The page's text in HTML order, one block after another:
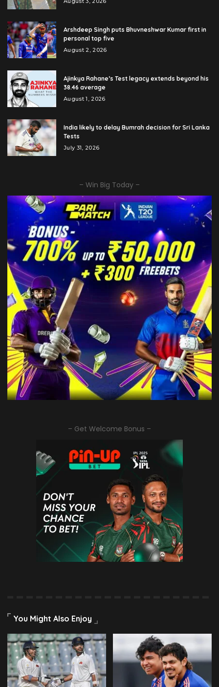
Arshdeep Singh puts Bhuvneshwar Kumar first in
personal top five
August 2, 2026
Ajinkya Rahane’s Test legacy extends beyond his
38.46 average
August 1, 2026
India likely to delay Bumrah decision for Sri Lanka
Tests
July 31, 2026
– Win Big Today –
– Get Welcome Bonus –
You Might Also Enjoy